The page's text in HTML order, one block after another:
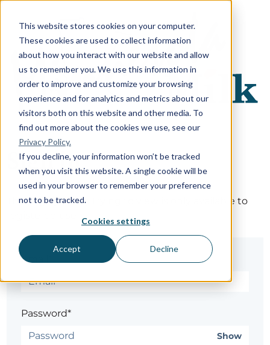
This website stores cookies on your computer.
These cookies are used to collect information
about how you interact with our website and allow
us to remember you. We use this information in
order to improve and customize your browsing
experience and for analytics and metrics about our
visitors both on this website and other media. To
find out more about the cookies we use, see our
Privacy Policy.
If you decline, your information won’t be tracked
when you visit this website. A single cookie will be
used in your browser to remember your preference
not to be tracked.
Cookies settings
Accept Decline
Sign in
The page you are trying to view is only available to
registered users.
Email*
Password*
Show